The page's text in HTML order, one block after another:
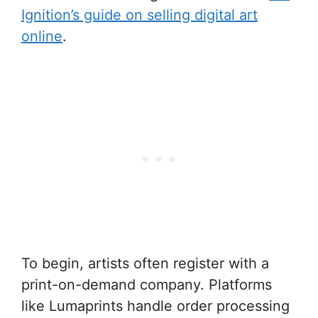
Ignition’s guide on selling digital art
online.
To begin, artists often register with a
print-on-demand company. Platforms
like Lumaprints handle order processing